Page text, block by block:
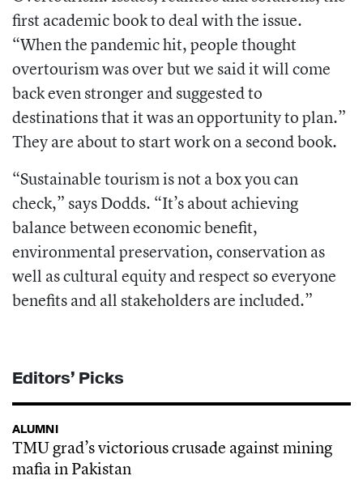
first academic book to deal with the issue.
“When the pandemic hit, people thought
overtourism was over but we said it will come
back even stronger and suggested to
destinations that it was an opportunity to plan.”
They are about to start work on a second book.
“Sustainable tourism is not a box you can
check,” says Dodds. “It’s about achieving
balance between economic benefit,
environmental preservation, conservation as
well as cultural equity and respect so everyone
benefits and all stakeholders are included.”
Editors’ Picks
ALUMNI
TMU grad’s victorious crusade against mining
mafia in Pakistan